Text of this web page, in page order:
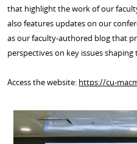
that highlight the work of our
also features updates on our
as our faculty-authored blog that
perspectives on key issues
Access the website: https://cu-